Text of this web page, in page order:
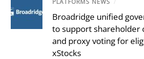
PLATFORMS NEWS /
Broadridge unified
to support shareholder
and proxy voting for
xStocks